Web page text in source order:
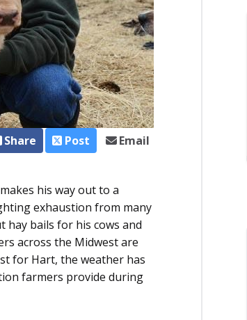
Share Post Email
his way out to a
exhaustion from many
hay bails for his cows and
across the Midwest are
for Hart, the weather has
farmers provide during